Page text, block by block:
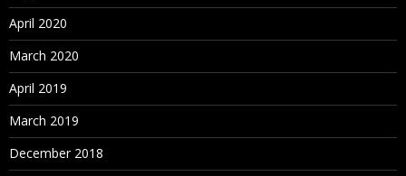
April 2020
March 2020
April 2019
March 2019
December 2018